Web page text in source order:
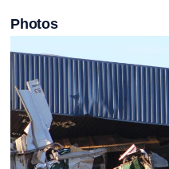
Photos